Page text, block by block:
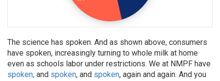
The science has spoken. And as shown above, consumers
have spoken, increasingly turning to whole milk at home
even as schools labor under restrictions. We at NMPF have
spoken, and spoken, and spoken, again and again. And you